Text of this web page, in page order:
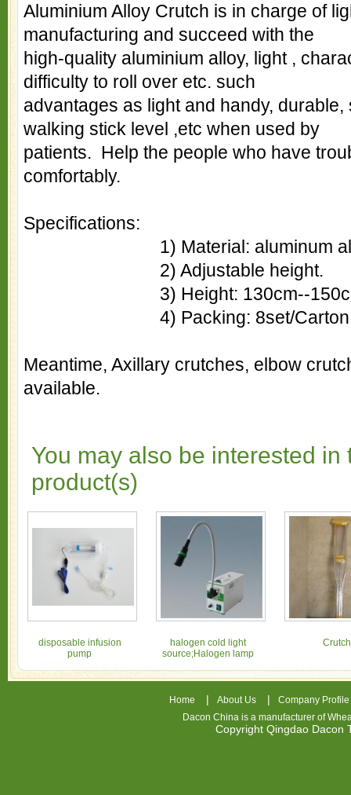
Aluminium Alloy Crutch is in charge of
manufacturing and succeed with the
high-quality aluminium alloy, light ,
difficulty to roll over etc. such
advantages as light and handy,
walking stick level ,etc when used by
patients. Help the people who have
comfortably.
Specifications:
1) Material: aluminum
2) Adjustable height.
3) Height: 130cm--
4) Packing: 8set/
Meantime, Axillary crutches, elbow
available.
You may also be interested in
product(s)
disposable infusion
pump
halogen cold light
source;Halogen lamp
Crutch
Home | About Us |
Company Profile
Dacon China is a manufacturer of
Copyright Qingdao Dacon